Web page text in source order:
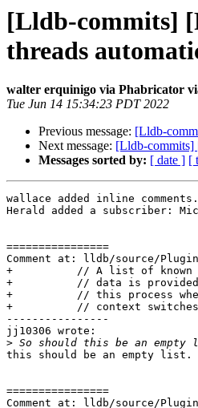
[Lldb-commits]
threads
walter erquinigo via Phabricator
Tue Jun 14 15:34:23 PDT 2022
Previous message: [Lldb-
Next message: [Lldb-commits]
Messages sorted by: [ date ] [
wallace added inline comments.
Herald added a subscriber:
================
Comment at: lldb/source/
+          // A list of known
+          // data is provided,
+          // this process
+          // context
----------------
jj10306 wrote:
>
this should be an empty list.
================
Comment at: lldb/source/